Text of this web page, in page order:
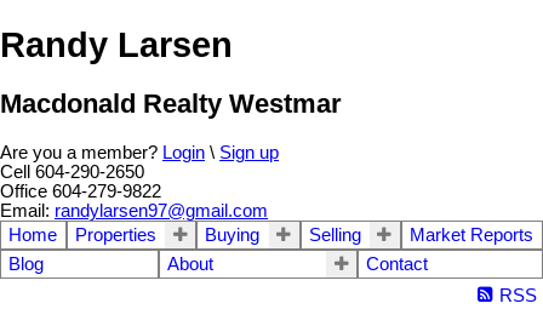
Randy Larsen
Macdonald Realty Westmar
Are you a member? Login \ Sign up
Cell 604-290-2650
Office 604-279-9822
Email: randylarsen97@gmail.com
Home
Properties Buying Selling
Market Reports
Blog
About
Contact
RSS